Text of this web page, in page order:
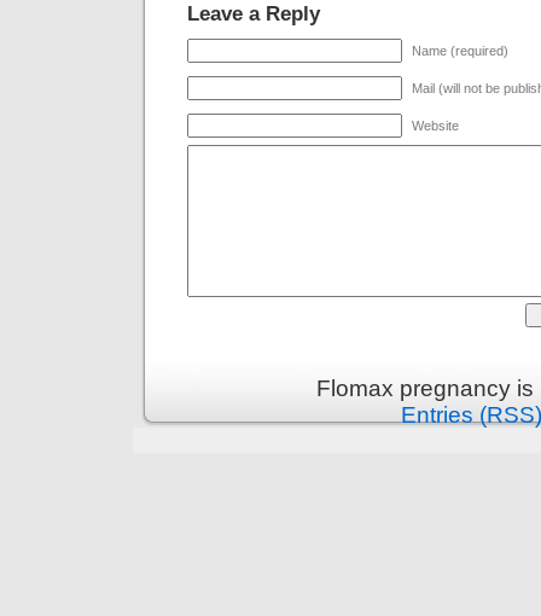
Leave a Reply
Name (required)
Mail (will not be
Website
Flomax pregnancy
Entries (RSS)